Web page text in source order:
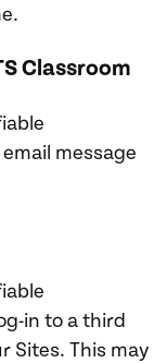
Classroom
message
in to a third
Sites. This may